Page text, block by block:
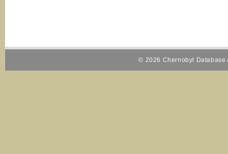
© 2026 Chernobyl